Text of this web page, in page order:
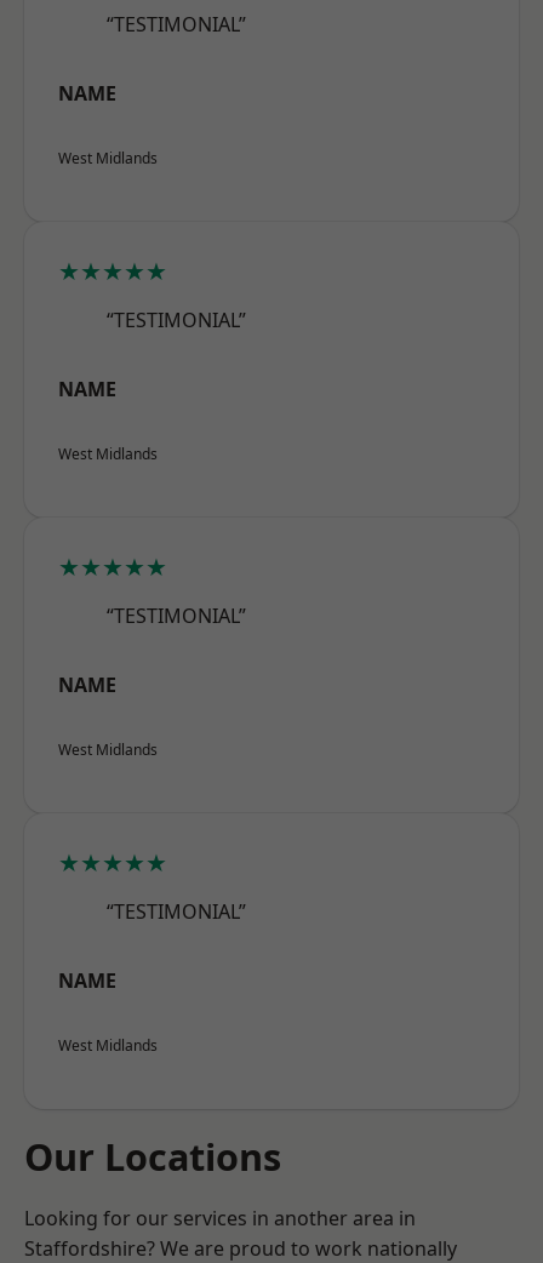
“TESTIMONIAL”
NAME
West Midlands
★★★★★
“TESTIMONIAL”
NAME
West Midlands
★★★★★
“TESTIMONIAL”
NAME
West Midlands
★★★★★
“TESTIMONIAL”
NAME
West Midlands
Our Locations
Looking for our services in another area in
Staffordshire? We are proud to work nationally